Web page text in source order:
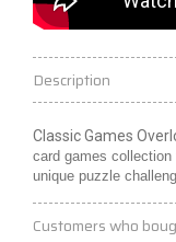
Description
Classic Games
card games
unique puzzle
Customers who